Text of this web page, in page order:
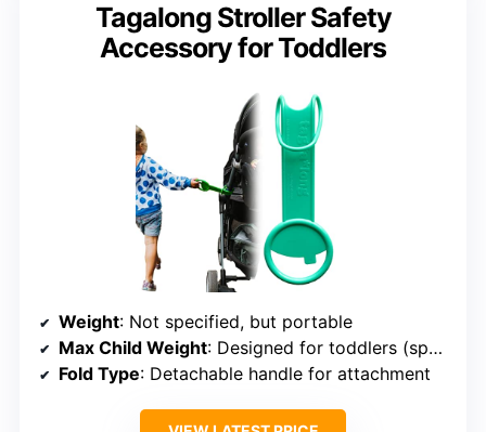
Tagalong Stroller Safety
Accessory for Toddlers
Weight: Not specified, but portable
Max Child Weight: Designed for toddlers (specific lbs not specified)
Fold Type: Detachable handle for attachment